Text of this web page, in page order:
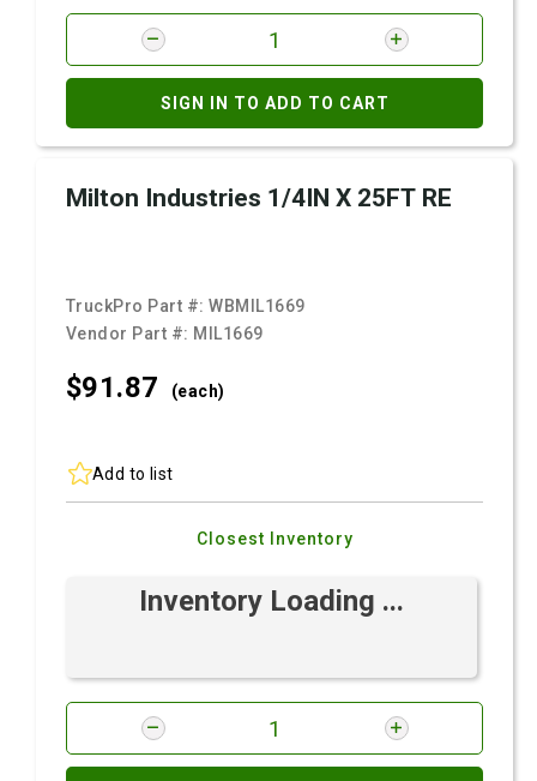
SIGN IN TO ADD TO CART
Milton Industries 1/4IN X 25FT RE
TruckPro Part #:WBMIL1669
Vendor Part #: MIL1669
$91.87 (each)
Add to list
Closest Inventory
Inventory Loading ...